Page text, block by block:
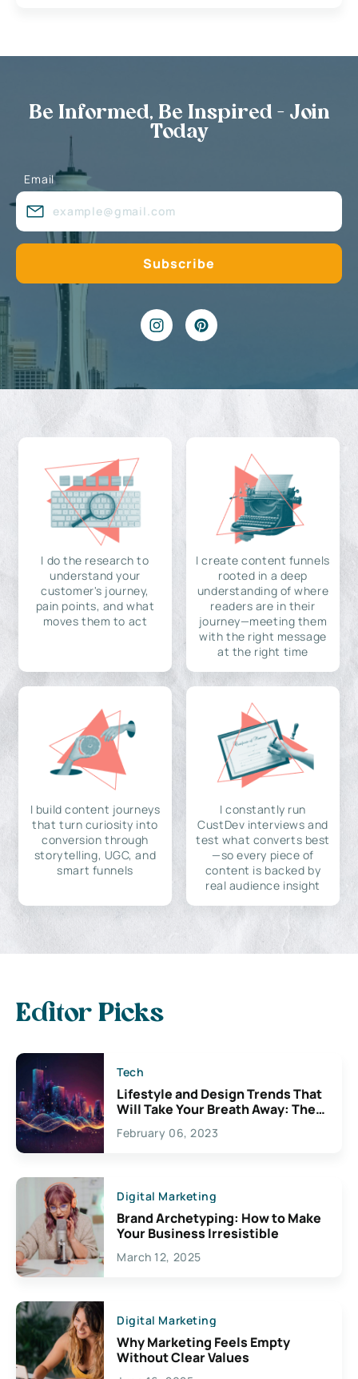
Be Informed, Be Inspired - Join
Today
Email
I do the research to
understand your
customer's journey,
pain points, and what
moves them to act
I create content funnels
rooted in a deep
understanding of where
readers are in their
journey—meeting them
with the right message
at the right time
I build content journeys
that turn curiosity into
conversion through
storytelling, UGC, and
smart funnels
I constantly run
CustDev interviews and
test what converts best
—so every piece of
content is backed by
real audience insight
Editor Picks
Tech
Lifestyle and Design Trends That
Will Take Your Breath Away: The
Exciting Possibilities For
Creativity
February 06, 2023
Digital Marketing
Brand Archetyping: How to Make
Your Business Irresistible
March 12, 2025
Digital Marketing
Why Marketing Feels Empty
Without Clear Values